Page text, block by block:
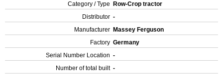
Category / Type
Row-Crop tractor
Distributor -
Manufacturer Massey Ferguson
Factory Germany
Serial Number Location -
Number of total built -